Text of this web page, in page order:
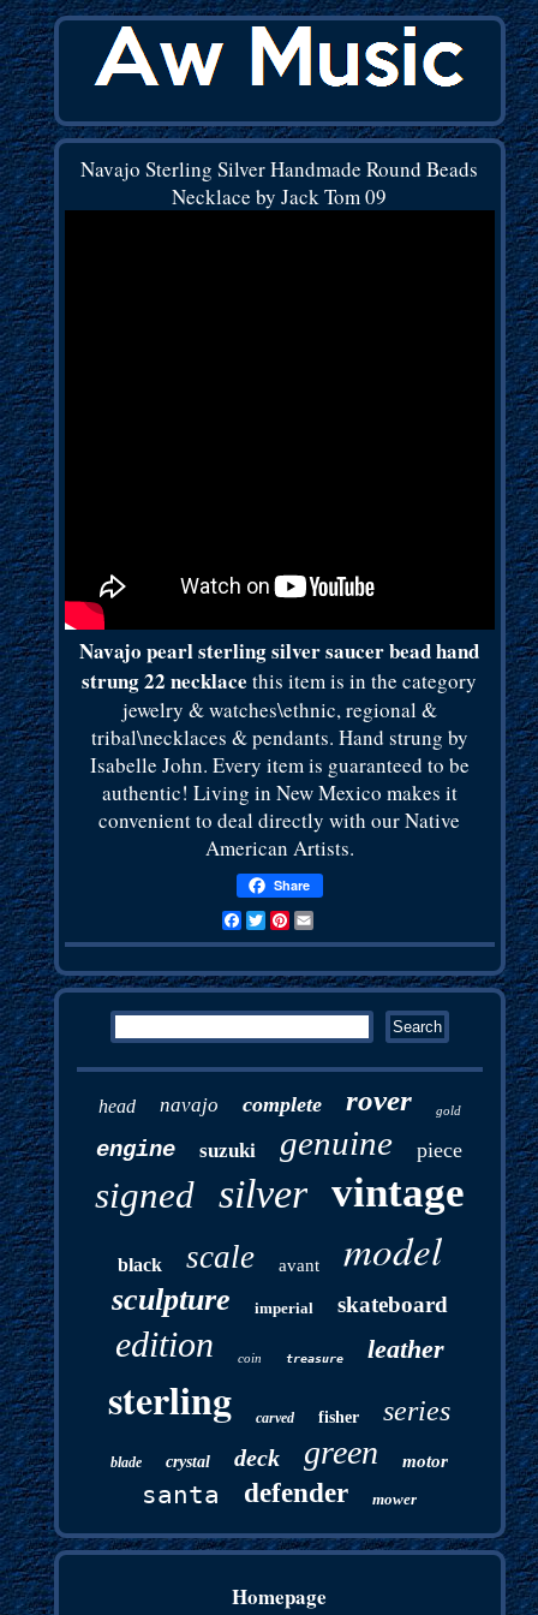
Navajo Sterling Silver Handmade Round Beads
Necklace by Jack Tom 09
Navajo pearl sterling silver saucer bead hand
strung 22 necklace this item is in the category
jewelry & watches\ethnic, regional &
tribal\necklaces & pendants. Hand strung by
Isabelle John. Every item is guaranteed to be
authentic! Living in New Mexico makes it
convenient to deal directly with our Native
American Artists.
Share
Facebook
TwitterPinterest
Email
head navajo complete rover gold
engine suzuki genuine piece
signed silver vintage
black scale avant model
sculpture imperial skateboard
edition coin treasure leather
sterling carved fisher series
blade crystal deck green motor
santa defender mower
Homepage